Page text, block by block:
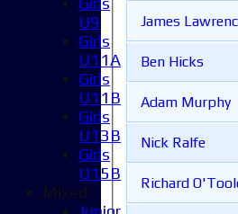
James
Ben Hicks
Adam Murphy
Nick Ralfe
Richard
U9
Girls
U11A
Girls
U11B
Girls
U13B
Girls
U15B
Mixed